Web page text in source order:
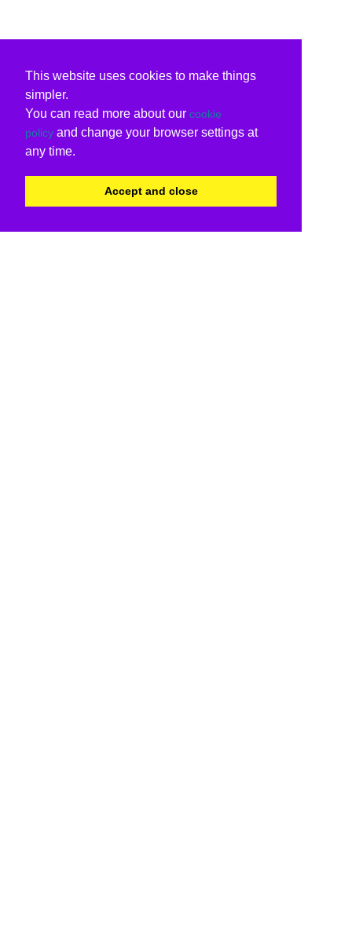
This website uses cookies to make things
simpler.
You can read more about our cookie
policy and change your browser settings at
any time.
Accept and close